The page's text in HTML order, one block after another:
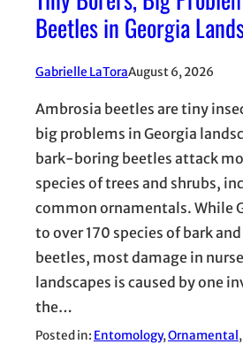
Beetles in Georgia
Gabrielle LaToraAugust 6, 2026
Ambrosia beetles are tiny
big problems in Georgia
bark-boring beetles attack
species of trees and shrubs,
common ornamentals. While
to over 170 species of bark
beetles, most damage in
landscapes is caused by one
the…
Posted in: Entomology, Ornamental ,